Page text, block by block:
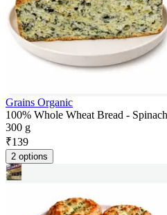
Grains Organic
100% Whole Wheat Bread -
300 g
₹139
2 options